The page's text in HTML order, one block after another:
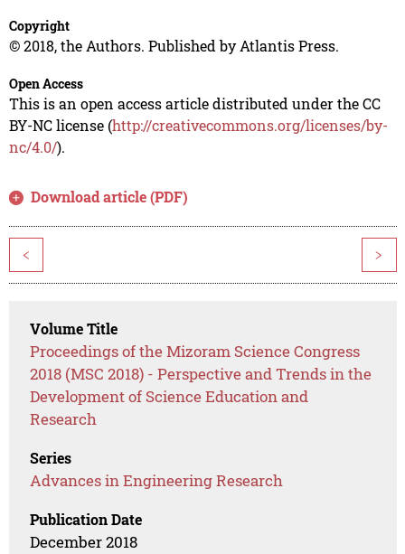
Copyright
© 2018, the Authors. Published by Atlantis Press.
Open Access
This is an open access article distributed under the CC
BY-NC license (http://creativecommons.org/licenses/by-
nc/4.0/).
Download article (PDF)
< >
Volume Title
Proceedings of the Mizoram Science Congress
2018 (MSC 2018) - Perspective and Trends in the
Development of Science Education and
Research
Series
Advances in Engineering Research
Publication Date
December 2018